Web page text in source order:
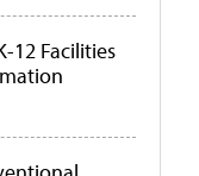
12 Facilities